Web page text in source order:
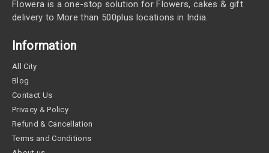
Flowera is a one-stop solution for Flowers, cakes & gift
delivery to More than 500plus locations in India.
Information
All City
Blog
Contact Us
Privacy & Policy
Refund & Cancellation
Terms and Conditions